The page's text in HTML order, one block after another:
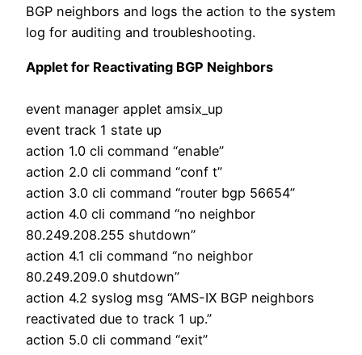
BGP neighbors and logs the action to the system
log for auditing and troubleshooting.
Applet for Reactivating BGP Neighbors
event manager applet amsix_up
event track 1 state up
action 1.0 cli command “enable”
action 2.0 cli command “conf t”
action 3.0 cli command “router bgp 56654”
action 4.0 cli command “no neighbor
80.249.208.255 shutdown”
action 4.1 cli command “no neighbor
80.249.209.0 shutdown”
action 4.2 syslog msg “AMS-IX BGP neighbors
reactivated due to track 1 up.”
action 5.0 cli command “exit”